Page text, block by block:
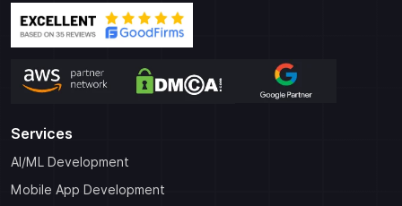
Services
AI/ML Development
Mobile App Development